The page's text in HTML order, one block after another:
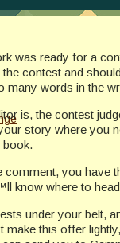
was ready for a
contest and
many words in the
is, the contest
story where
book.
you have
know where to
under your belt,
this offer